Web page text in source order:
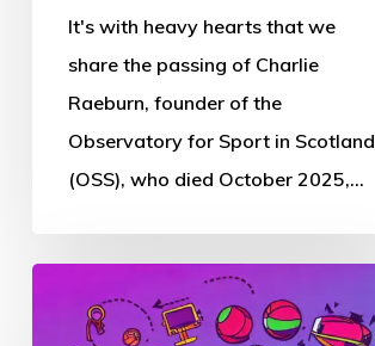
Sport
Scotland
It's with heavy hearts that we
share the passing of Charlie
Raeburn, founder of the
Observatory for Sport in Scotland
(OSS), who died October 2025,…